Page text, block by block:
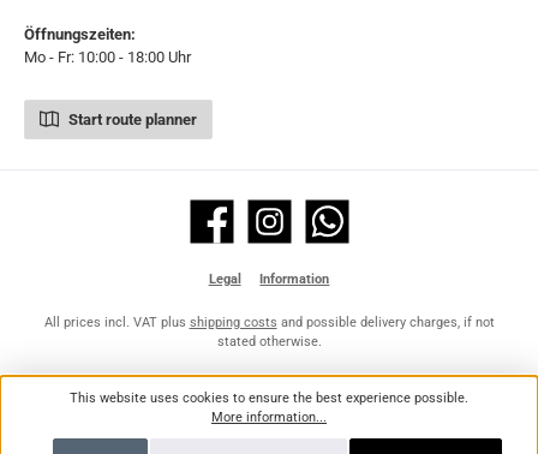
Öffnungszeiten:
Mo - Fr: 10:00 - 18:00 Uhr
Start route planner
Facebook Instagram WhatsApp
Legal Information
All prices incl. VAT plus shipping costs and possible delivery charges, if not
stated otherwise.
This website uses cookies to ensure the best experience possible.
More information...